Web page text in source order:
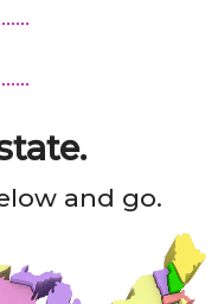
and go.